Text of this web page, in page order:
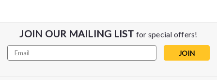
JOIN OUR MAILING LIST for special offers!
Email
Address